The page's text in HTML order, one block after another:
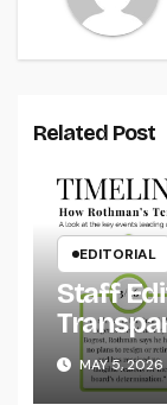
Related Post
EDITORIAL
Staff
System
MAY 5, 2026